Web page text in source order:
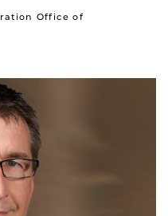
Office of